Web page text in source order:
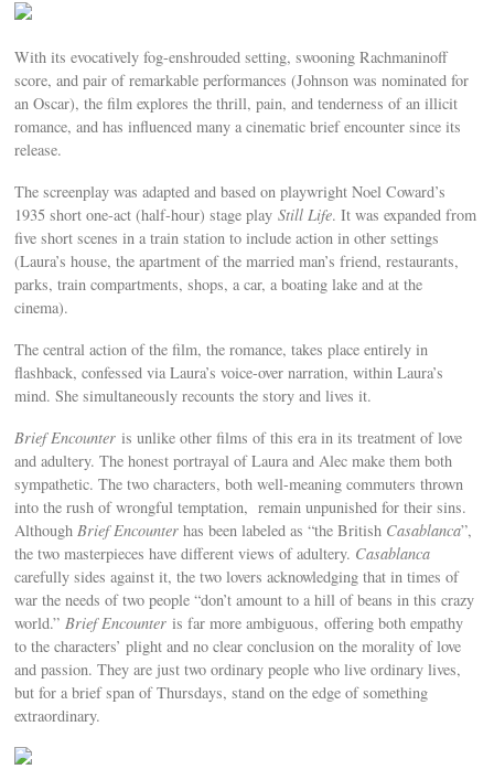
With its evocatively fog-enshrouded setting, swooning Rachmaninoff
score, and pair of remarkable performances (Johnson was nominated for
an Oscar), the film explores the thrill, pain, and tenderness of an illicit
romance, and has influenced many a cinematic brief encounter since its
release.
The screenplay was adapted and based on playwright Noel Coward’s
1935 short one-act (half-hour) stage playStill Life. It was expanded from
five short scenes in a train station to include action in other settings
(Laura’s house, the apartment of the married man’s friend, restaurants,
parks, train compartments, shops, a car, a boating lake and at the
cinema).
The central action of the film, the romance, takes place entirely in
flashback, confessed via Laura’s voice-over narration, within Laura’s
mind. She simultaneously recounts the story and lives it.
Brief Encounter is unlike other films of this era in its treatment of love
and adultery. The honest portrayal of Laura and Alec make them both
sympathetic. The two characters, both well-meaning commuters thrown
into the rush of wrongful temptation, remain unpunished for their sins.
AlthoughBrief Encounter has been labeled as “the British Casablanca”,
the two masterpieces have different views of adultery. Casablanca
carefully sides against it, the two lovers acknowledging that in times of
war the needs of two people “don’t amount to a hill of beans in this crazy
world.”Brief Encounter is far more ambiguous, offering both empathy
to the characters’ plight and no clear conclusion on the morality of love
and passion. They are just two ordinary people who live ordinary lives,
but for a brief span of Thursdays, stand on the edge of something
extraordinary.